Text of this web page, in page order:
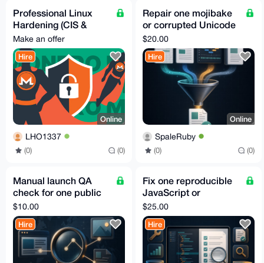
Professional Linux
Hardening (CIS &
STIG)
Make an offer
Hire
Online
LHO1337
(0) (0)
Repair one mojibake
or corrupted Unicode
text file
$20.00
Hire
Online
SpaleRuby
(0) (0)
Manual launch QA
check for one public
website
$10.00
Hire
Fix one reproducible
JavaScript or
TypeScript bug with a
test
$25.00
Hire